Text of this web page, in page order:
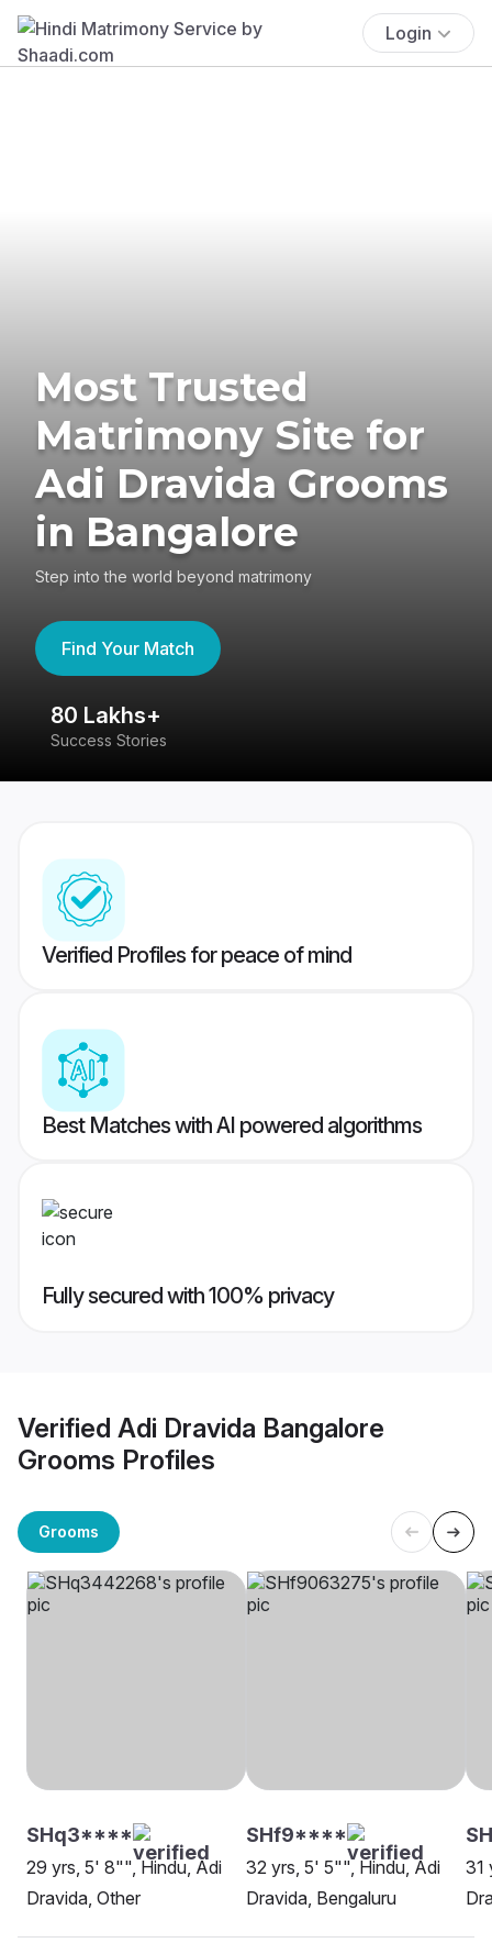
Login
Most Trusted
Matrimony Site for
Adi Dravida Grooms
in Bangalore
Step into the world beyond matrimony
Find Your Match
80 Lakhs+
Success Stories
Verified Profiles for peace of mind
Best Matches with AI powered algorithms
Fully secured with 100% privacy
Verified Adi Dravida Bangalore
Grooms Profiles
Grooms
SHq3****
29 yrs, 5' 8"", Hindu, Adi
Dravida, Other
SHf9****
32 yrs, 5' 5"", Hindu, Adi
Dravida, Bengaluru
31